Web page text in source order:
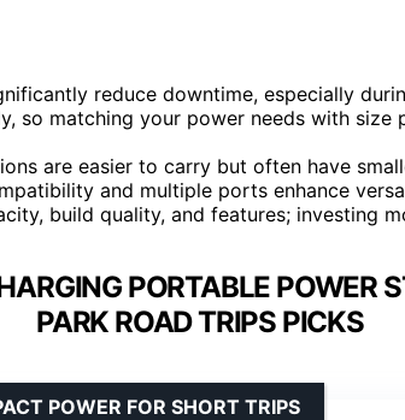
reduce downtime, especially
so matching your power needs with
are easier to carry but often have
and multiple ports enhance
build quality, and features; investing
PORTABLE POWER
PARK ROAD TRIPS PICKS
POWER FOR SHORT TRIPS